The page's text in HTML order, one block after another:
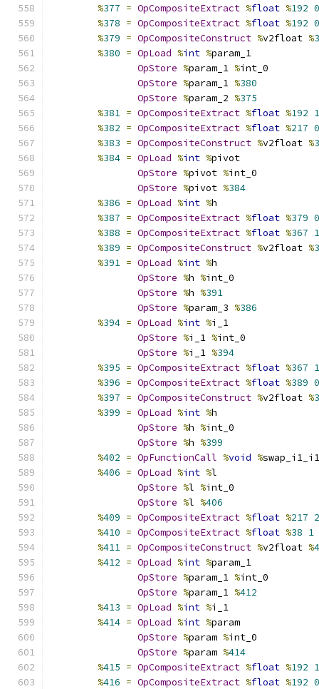
%377 = OpCompositeExtract %float %192 0
%378 = OpCompositeExtract %float %192 0
%379 = OpCompositeConstruct %v2float %
%380 = OpLoad %int %param_1
OpStore %param_1 %int_0
OpStore %param_1 %380
OpStore %param_2 %375
%381 = OpCompositeExtract %float %192 1
%382 = OpCompositeExtract %float %217 0
%383 = OpCompositeConstruct %v2float %
%384 = OpLoad %int %pivot
OpStore %pivot %int_0
OpStore %pivot %384
%386 = OpLoad %int %h
%387 = OpCompositeExtract %float %379 0
%388 = OpCompositeExtract %float %367 1
%389 = OpCompositeConstruct %v2float %
%391 = OpLoad %int %h
OpStore %h %int_0
OpStore %h %391
OpStore %param_3 %386
%394 = OpLoad %int %i_1
OpStore %i_1 %int_0
OpStore %i_1 %394
%395 = OpCompositeExtract %float %367 1
%396 = OpCompositeExtract %float %389 0
%397 = OpCompositeConstruct %v2float %
%399 = OpLoad %int %h
OpStore %h %int_0
OpStore %h %399
%402 = OpFunctionCall %void %
%406 = OpLoad %int %l
OpStore %l %int_0
OpStore %l %406
%409 = OpCompositeExtract %float %217 2
%410 = OpCompositeExtract %float %38 1
%411 = OpCompositeConstruct %v2float %
%412 = OpLoad %int %param_1
OpStore %param_1 %int_0
OpStore %param_1 %412
%413 = OpLoad %int %i_1
%414 = OpLoad %int %param
OpStore %param %int_0
OpStore %param %414
%415 = OpCompositeExtract %float %192 1
%416 = OpCompositeExtract %float %192 0